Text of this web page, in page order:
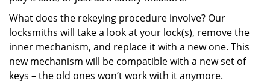
What does the rekeying procedure involve? Our
locksmiths will take a look at your lock(s), remove the
inner mechanism, and replace it with a new one. This
new mechanism will be compatible with a new set of
keys – the old ones won’t work with it anymore.